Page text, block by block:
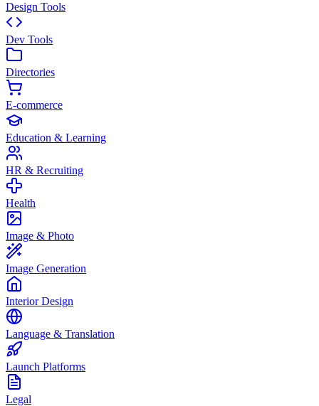
Design Tools
Dev Tools
Directories
E-commerce
Education & Learning
HR & Recruiting
Health
Image & Photo
Image Generation
Interior Design
Language & Translation
Launch Platforms
Legal